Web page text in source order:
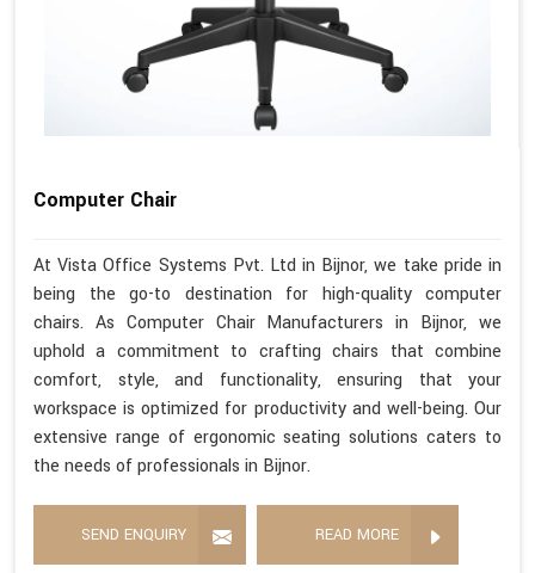
Computer Chair
At Vista Office Systems Pvt. Ltd in Bijnor, we take pride in
being the go-to destination for high-quality computer
chairs. As Computer Chair Manufacturers in Bijnor, we
uphold a commitment to crafting chairs that combine
comfort, style, and functionality, ensuring that your
workspace is optimized for productivity and well-being. Our
extensive range of ergonomic seating solutions caters to
the needs of professionals in Bijnor.
SEND ENQUIRY READ MORE